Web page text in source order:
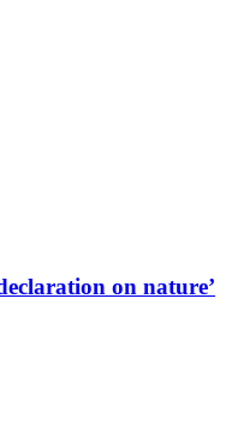
on nature’